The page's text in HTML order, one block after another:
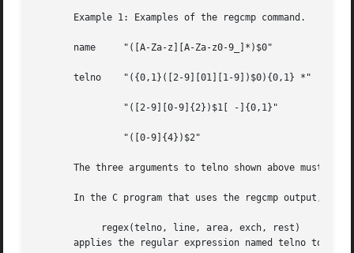
       Example 1: Examples of the regcmp command.
       name	"([A-Za-z][A-Za-z0-9_]*)$0"
       telno	"({0,1}([2-9][01][1-9])$0){0,1} *"
The three arguments to telno shown above must all
       In the C program that uses the regcmp output,
applies the regular expression named telno to